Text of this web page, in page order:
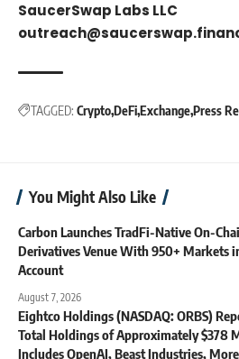
SaucerSwap Labs LLC
TAGGED: CryptoDeFiExchangePress
You Might Also Like
Carbon Launches TradFi-Native On-
Derivatives Venue With 950+ Markets
Account
August 7, 2026
Eightco Holdings (NASDAQ: ORBS)
Total Holdings of Approximately $378
Includes OpenAI, Beast Industries,